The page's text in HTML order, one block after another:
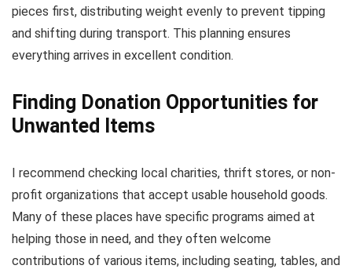
pieces first, distributing weight evenly to prevent tipping
and shifting during transport. This planning ensures
everything arrives in excellent condition.
Finding Donation Opportunities for
Unwanted Items
I recommend checking local charities, thrift stores, or non-
profit organizations that accept usable household goods.
Many of these places have specific programs aimed at
helping those in need, and they often welcome
contributions of various items, including seating, tables, and